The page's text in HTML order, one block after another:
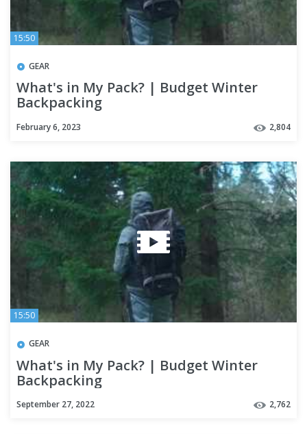
15:50
GEAR
What's in My Pack? | Budget Winter
Backpacking
February 6, 2023 2,804
15:50
GEAR
What's in My Pack? | Budget Winter
Backpacking
September 27, 2022 2,762